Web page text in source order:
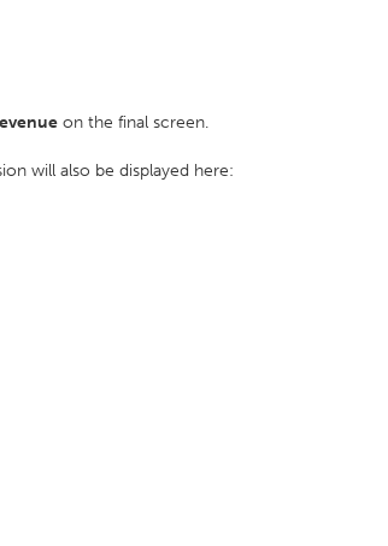
on the final screen.
will also be displayed here: